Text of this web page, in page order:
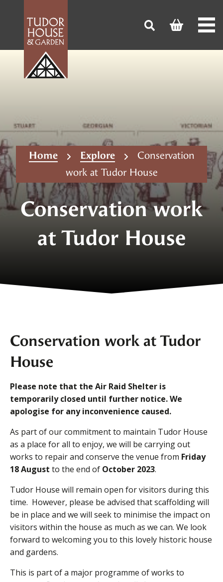
Home Explore
Conservation
work at Tudor House
Conservation work
at Tudor House
Conservation work at Tudor
House
Please note that the Air Raid Shelter is
temporarily closed until further notice. We
apologise for any inconvenience caused.
As part of our commitment to maintain Tudor House
as a place for all to enjoy, we will be carrying out
works to repair and conserve the venue from Friday
18 August to the end of October 2023.
Tudor House will remain open for visitors during this
time. However, please be advised that scaffolding will
be in place and we will seek to minimise the impact on
visitors within the house as much as we can. We look
forward to welcoming you to this lovely historic house
and gardens.
This is part of a major programme of works to